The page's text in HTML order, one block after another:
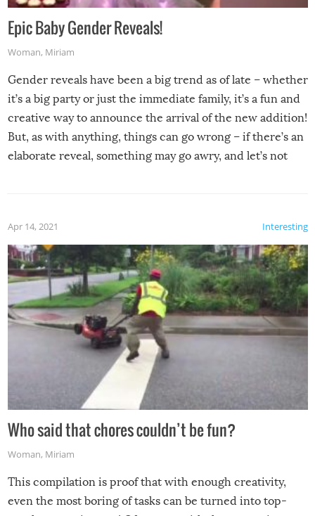
Epic Baby Gender Reveals!
Woman, Miriam
Gender reveals have been a big trend as of late – whether
it’s a big party or just the immediate family, it’s a fun and
creative way to announce the arrival of the new addition!
But, as with anything, things can go wrong – if there’s an
elaborate reveal, something may go awry, and let’s not
Interesting
Apr 14, 2021
Who said that chores couldn’t be fun?
Woman, Miriam
This compilation is proof that with enough creativity,
even the most boring of tasks can be turned into top-